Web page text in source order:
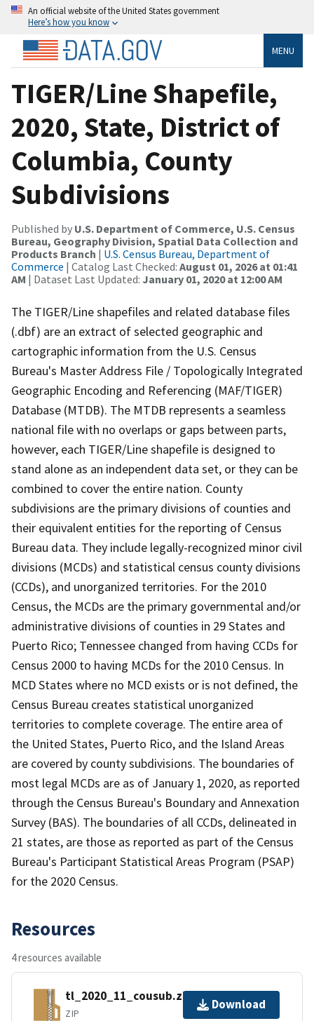
An official website of the United States government
Here’s how you know
MENU
TIGER/Line Shapefile,
2020, State, District of
Columbia, County
Subdivisions
Published by U.S. Department of Commerce, U.S. Census
Bureau, Geography Division, Spatial Data Collection and
Products Branch | U.S. Census Bureau, Department of
Commerce | Catalog Last Checked: August 01, 2026 at 01:41
AM | Dataset Last Updated: January 01, 2020 at 12:00 AM
The TIGER/Line shapefiles and related database files
(.dbf) are an extract of selected geographic and
cartographic information from the U.S. Census
Bureau's Master Address File / Topologically Integrated
Geographic Encoding and Referencing (MAF/TIGER)
Database (MTDB). The MTDB represents a seamless
national file with no overlaps or gaps between parts,
however, each TIGER/Line shapefile is designed to
stand alone as an independent data set, or they can be
combined to cover the entire nation. County
subdivisions are the primary divisions of counties and
their equivalent entities for the reporting of Census
Bureau data. They include legally-recognized minor civil
divisions (MCDs) and statistical census county divisions
(CCDs), and unorganized territories. For the 2010
Census, the MCDs are the primary governmental and/or
administrative divisions of counties in 29 States and
Puerto Rico; Tennessee changed from having CCDs for
Census 2000 to having MCDs for the 2010 Census. In
MCD States where no MCD exists or is not defined, the
Census Bureau creates statistical unorganized
territories to complete coverage. The entire area of
the United States, Puerto Rico, and the Island Areas
are covered by county subdivisions. The boundaries of
most legal MCDs are as of January 1, 2020, as reported
through the Census Bureau's Boundary and Annexation
Survey (BAS). The boundaries of all CCDs, delineated in
21 states, are those as reported as part of the Census
Bureau's Participant Statistical Areas Program (PSAP)
for the 2020 Census.
Resources
4 resources available
tl_2020_11_cousub.zip
ZIP
Download